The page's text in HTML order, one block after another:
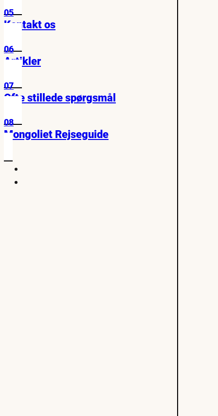
05
Kontakt os
06
Artikler
07
Ofte stillede spørgsmål
08
Mongoliet Rejseguide